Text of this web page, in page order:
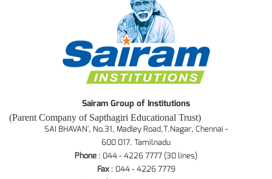
Sairam Group of Institutions
(Parent Company of Sapthagiri Educational Trust)
SAI BHAVAN', No.31, Madley Road,T.Nagar, Chennai -
600 017. Tamilnadu
Phone : 044 - 4226 7777 (30 lines)
Fax: 044 - 4226 7779